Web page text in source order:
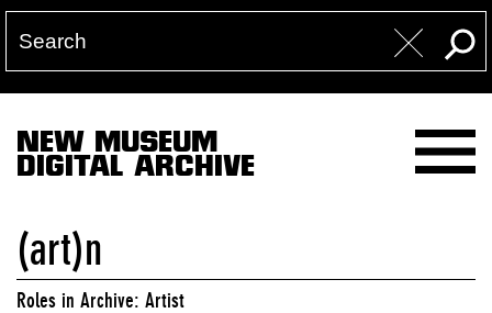
NEW MUSEUM
DIGITAL ARCHIVE
(art)n
Roles in Archive: Artist